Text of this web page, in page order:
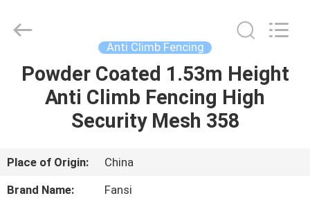
HOME
PRODUCTS
ABOUT
US
Supplier.
Copyright
securityfence.com.
Anti Climb Fencing
Powder Coated 1.53m Height
Anti Climb Fencing High
Security Mesh 358
Place of Origin:
China
Brand Name:
Fansi